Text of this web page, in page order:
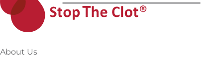
About Us